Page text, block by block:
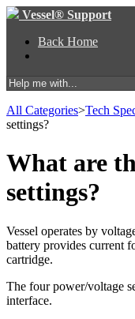
Vessel® Support
Back Home
All Categories​>​​Tech
settings?
What are
settings?
Vessel operates by
battery provides current
cartridge.
The four power/voltage
interface.